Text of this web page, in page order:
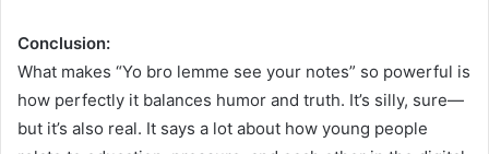
Conclusion:
What makes “Yo bro lemme see your notes” so powerful is
how perfectly it balances humor and truth. It’s silly, sure—
but it’s also real. It says a lot about how young people